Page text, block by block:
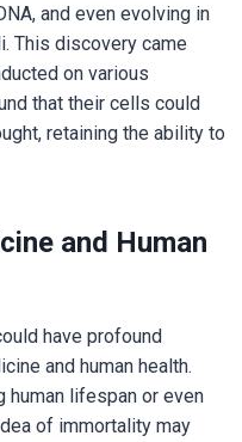
and even evolving in
This discovery came
on various
that their cells could
retaining the ability to
and Human
have profound
and human health.
human lifespan or even
of immortality may